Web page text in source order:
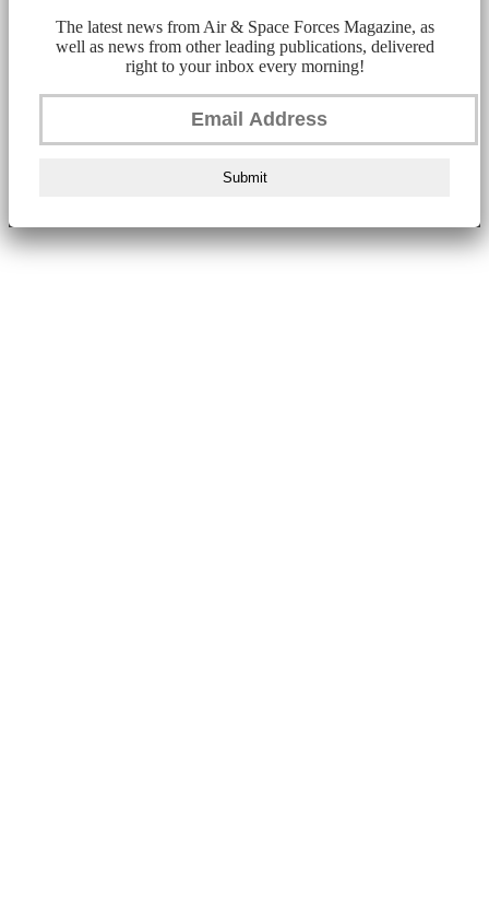
The latest news from Air & Space Forces Magazine, as
well as news from other leading publications, delivered
right to your inbox every morning!
Submit